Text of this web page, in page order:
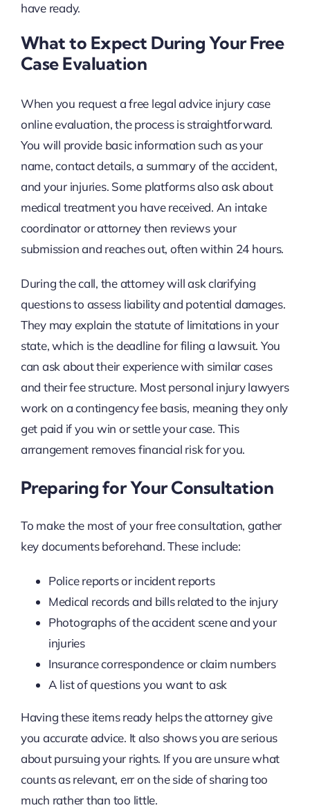
have ready.
What to Expect During Your Free
Case Evaluation
When you request a free legal advice injury case
online evaluation, the process is straightforward.
You will provide basic information such as your
name, contact details, a summary of the accident,
and your injuries. Some platforms also ask about
medical treatment you have received. An intake
coordinator or attorney then reviews your
submission and reaches out, often within 24 hours.
During the call, the attorney will ask clarifying
questions to assess liability and potential damages.
They may explain the statute of limitations in your
state, which is the deadline for filing a lawsuit. You
can ask about their experience with similar cases
and their fee structure. Most personal injury lawyers
work on a contingency fee basis, meaning they only
get paid if you win or settle your case. This
arrangement removes financial risk for you.
Preparing for Your Consultation
To make the most of your free consultation, gather
key documents beforehand. These include:
Police reports or incident reports
Medical records and bills related to the injury
Photographs of the accident scene and your
injuries
Insurance correspondence or claim numbers
A list of questions you want to ask
Having these items ready helps the attorney give
you accurate advice. It also shows you are serious
about pursuing your rights. If you are unsure what
counts as relevant, err on the side of sharing too
much rather than too little.